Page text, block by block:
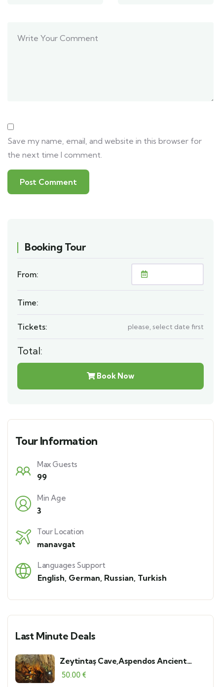
Save my name, email, and website in this browser for
the next time I comment.
Booking Tour
From:
Time:
Tickets: please, select date first
Total:
Book Now
Tour Information
Max Guests
99
Min Age
3
Tour Location
manavgat
Languages Support
English, German, Russian, Turkish
Last Minute Deals
Zeytintaş Cave,Aspendos Ancient
Theater and Serik Local Bazaar
50.00 €